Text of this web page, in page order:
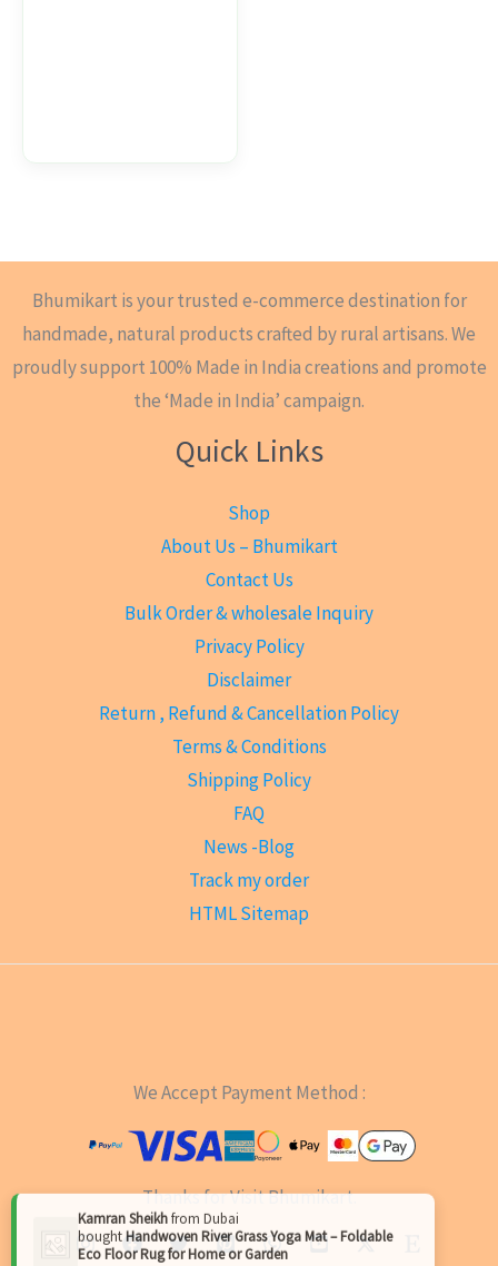
Bhumikart is your trusted e-commerce destination for
handmade, natural products crafted by rural artisans. We
proudly support 100% Made in India creations and promote
the ‘Made in India’ campaign.
Quick Links
Shop
About Us – Bhumikart
Contact Us
Bulk Order & wholesale Inquiry
Privacy Policy
Disclaimer
Return , Refund & Cancellation Policy
Terms & Conditions
Shipping Policy
FAQ
News -Blog
Track my order
HTML Sitemap
We Accept Payment Method :
Thanks for Visit Bhumikart.
Kamran Sheikhfrom Dubai
boughtHandwoven River Grass Yoga Mat – Foldable
Eco Floor Rug for Home or Garden